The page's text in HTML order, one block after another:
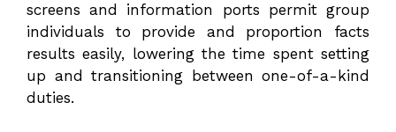
screens and information ports permit group
individuals to provide and proportion facts
results easily, lowering the time spent setting
up and transitioning between one-of-a-kind
duties.